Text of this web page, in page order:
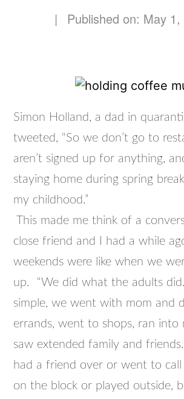
| Published on: May 1,
Simon Holland, a dad in
tweeted, “So we don’t go to
aren’t signed up for anything,
staying home during spring
my childhood.”
This made me think of a
close friend and I had a while
weekends were like when we
up. “We did what the adults
simple, we went with mom and
errands, went to shops, ran into
saw extended family and
had a friend over or went to
on the block or played outside,